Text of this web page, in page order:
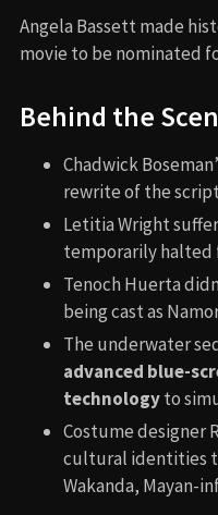
⇢ MOST